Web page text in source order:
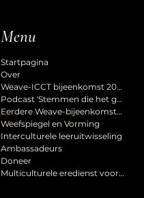
Menu
Startpagina
Over
Weave-ICCT bijeenkomst 2027
Podcast 'Stemmen die het gevoel van erbij horen vormgeven'
Eerdere Weave-bijeenkomsten
Weefspiegel en Vorming
Interculturele leeruitwisseling
Ambassadeurs
Doneer
Multiculturele eredienst voor de Hemelvaart